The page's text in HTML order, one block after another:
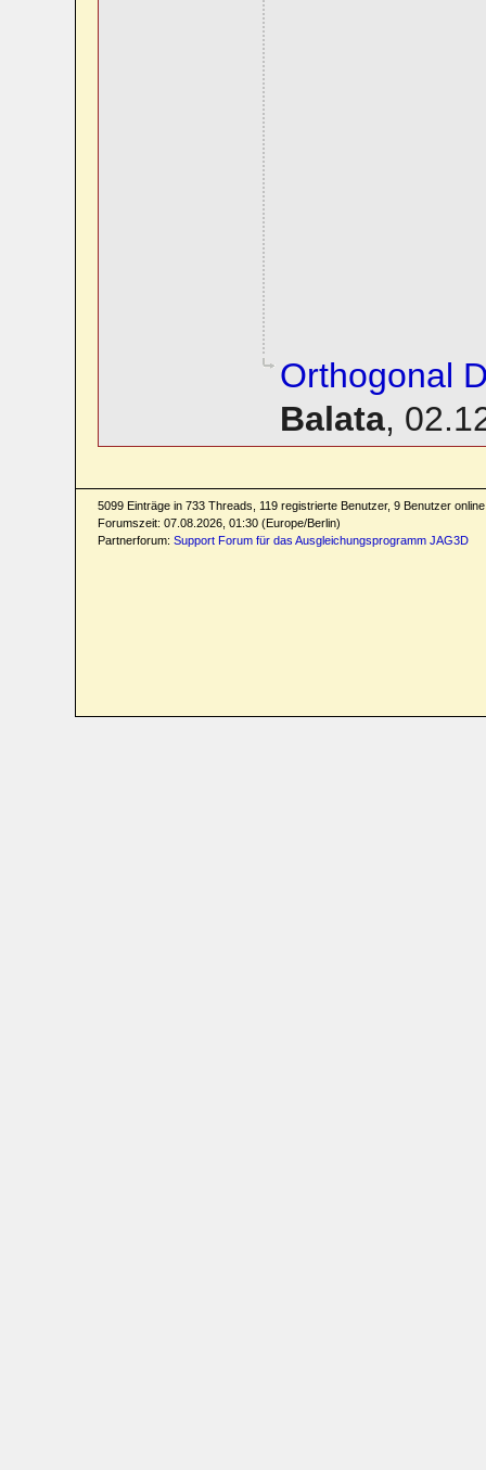
Orthogonal
Balata,
5099 Einträge in 733 Threads, 119 registrierte Benutzer, 9 Benutzer
Forumszeit: 07.08.2026, 01:30 (Europe/Berlin)
Partnerforum: Support Forum für das Ausgleichungsprogramm JAG3D